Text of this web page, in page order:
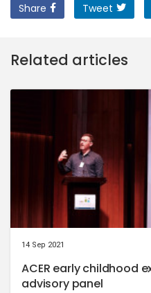
Share Tweet
Related articles
14 Sep 2021
ACER early childhood
advisory panel